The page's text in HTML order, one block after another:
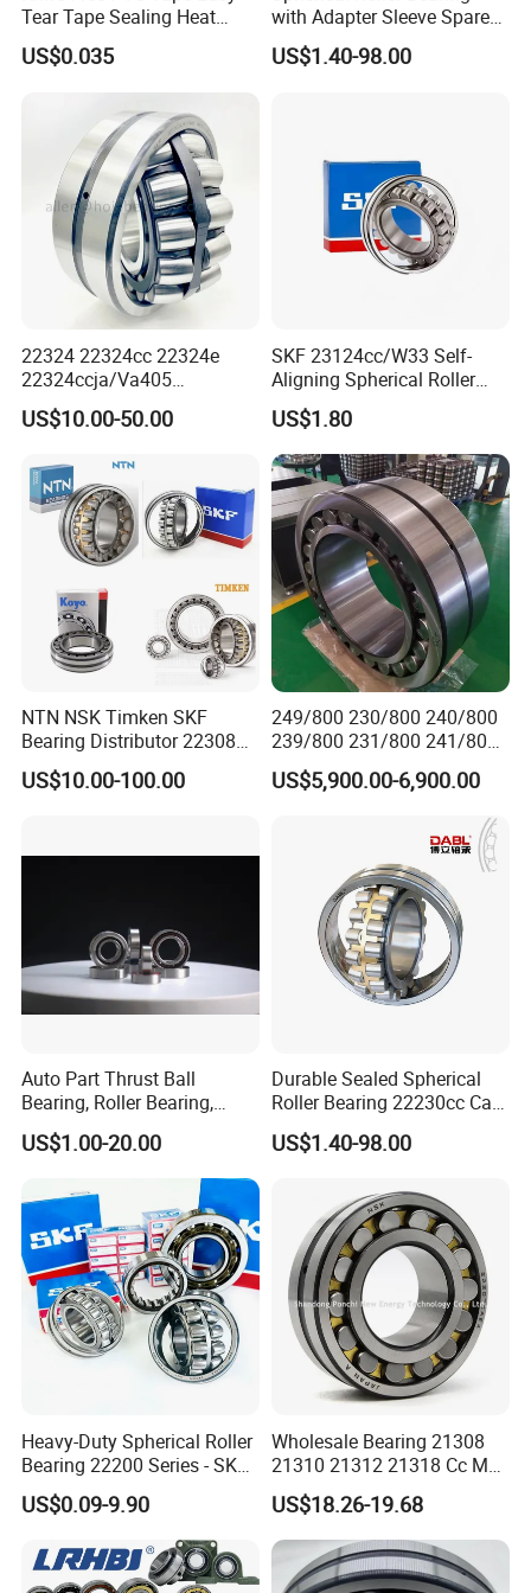
Tear Tape Sealing Heat
Jumbo Roll Waterproof
US$0.035
with Adapter Sleeve Spare
Part 22208 22209 22210
Ccp6 Precision Factory
US$1.40-98.00
22324 22324cc 22324e
22324ccja/Va405
22324ejava405 Spherical
Roller Bearing for Vibrating
Style
US$10.00-50.00
SKF 23124cc/W33 Self-
Aligning Spherical Roller
Bearing with Stamped Steel
US$1.80
NTN NSK Timken SKF
Bearing Distributor 22308
21316 23024 23036 24048
Ca Cc Cckw33 Ball and
US$10.00-100.00
249/800 230/800 240/800
239/800 231/800 241/800
Ca MB Cc Spherical
Cylindrical Taper Tapered
Thrust Bearing Brass Steel
US$5,900.00-6,900.00
Auto Part Thrust Ball
Bearing, Roller Bearing,
Insert/Pillow Block Bearing,
Wheel Hub Bearing,
Needle/Spherical/Cylindrica
l/Taper Roller Bearing
Slewing Bearing
US$1.00-20.00
Durable Sealed Spherical
Roller Bearing 22230cc Ca
W33 Wholesale Mixing
Machinery Distributor High
US$1.40-98.00
Heavy-Duty Spherical Roller
Bearing 22200 Series - SKF
Equivalent 22213e-22215e
W33 for Mining Crushers &
US$0.09-9.90
Wholesale Bearing 21308
21310 21312 21318 Cc MB
Ma Ek/W33 NSK Timken
Spherical Roller Bearing
US$18.26-19.68